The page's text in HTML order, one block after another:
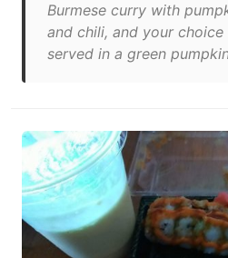
Burmese curry with
and chili, and your
served in a green